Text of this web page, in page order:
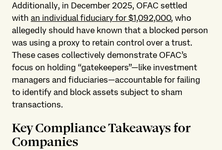
Additionally, in December 2025, OFAC settled
with an individual fiduciary for $1,092,000, who
allegedly should have known that a blocked person
was using a proxy to retain control over a trust.
These cases collectively demonstrate OFAC’s
focus on holding “gatekeepers”—like investment
managers and fiduciaries—accountable for failing
to identify and block assets subject to sham
transactions.
Key Compliance Takeaways for
Companies